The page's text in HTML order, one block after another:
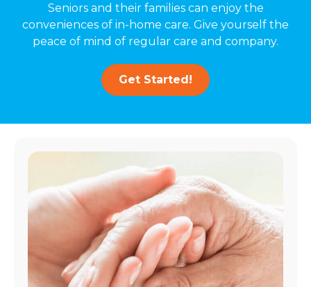
Seniors and their families can enjoy the
conveniences of in-home care. Give yourself the
peace of mind of regular care and company.
Get Started!